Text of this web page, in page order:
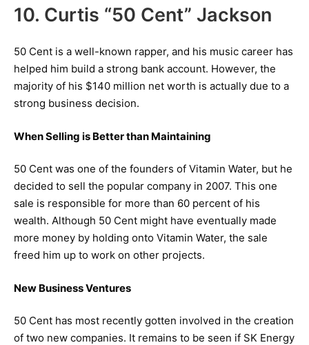
10. Curtis “50 Cent” Jackson
50 Cent is a well-known rapper, and his music career has
helped him build a strong bank account. However, the
majority of his $140 million net worth is actually due to a
strong business decision.
When Selling is Better than Maintaining
50 Cent was one of the founders of Vitamin Water, but he
decided to sell the popular company in 2007. This one
sale is responsible for more than 60 percent of his
wealth. Although 50 Cent might have eventually made
more money by holding onto Vitamin Water, the sale
freed him up to work on other projects.
New Business Ventures
50 Cent has most recently gotten involved in the creation
of two new companies. It remains to be seen if SK Energy